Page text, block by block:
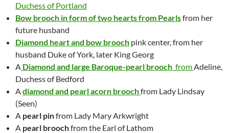
Duchess of Portland
Bow brooch in form of two hearts from Pearlsfrom her
future husband
Diamond heart and bow brooch pink center, from her
husband Duke of York, later King Georg
A Diamond and large Baroque-pearl brooch from Adeline,
Duchess of Bedford
A diamond and pearl acorn broochfrom Lady Lindsay
(Seen)
A pearl pinfrom Lady Mary Arkwright
A pearl broochfrom the Earl of Lathom